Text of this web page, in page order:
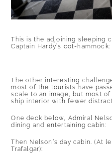
This is the adjoining sleeping
Captain Hardy’s cot-hammock:
The other interesting
most of the tourists have
scale to an image, but most
ship interior with fewer
One deck below, Admiral
dining and entertaining cabin:
Then Nelson’s day cabin. (At
Trafalgar):